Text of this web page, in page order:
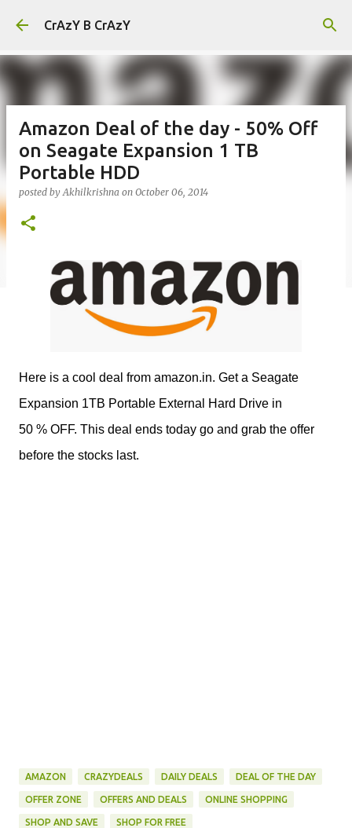
Skip to main content
CrAzY B CrAzY
Amazon Deal of the day - 50% Off
on Seagate Expansion 1 TB
Portable HDD
posted byAkhilkrishna on October 06, 2014
Here is a cool deal from amazon.in. Get a Seagate
Expansion 1TB Portable External Hard Drive in
50 % OFF. This deal ends today go and grab the offer
before the stocks last.
AMAZON CRAZYDEALS DAILY DEALS DEAL OF THE DAY
OFFER ZONE OFFERS AND DEALS ONLINE SHOPPING
SHOP AND SAVE SHOP FOR FREE